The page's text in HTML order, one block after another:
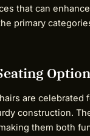
that can
primary
are celebrated
construction.
them both